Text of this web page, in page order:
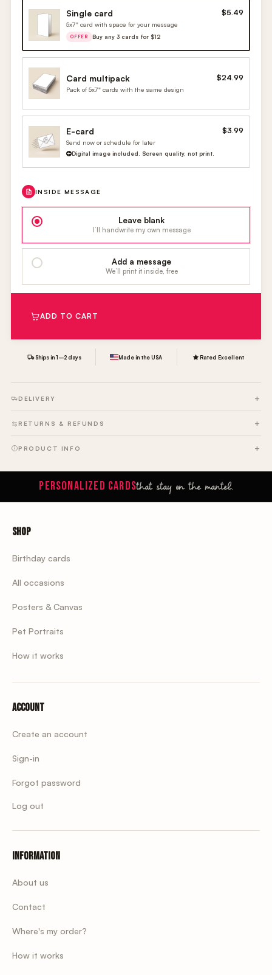
Single card $5.49
5x7" card with space for your message
OFFER Buy any 3 cards for $12
Card multipack $24.99
Pack of 5x7" cards with the same design
E-card $3.99
Send now or schedule for later
Digital image included. Screen quality, not print.
INSIDE MESSAGE
Leave blank
I’ll handwrite my own message
Add a message
We’ll print it inside, free
ADD TO CART
Ships in 1–2 days Made in the USA Rated Excellent
DELIVERY
RETURNS & REFUNDS
PRODUCT INFO
PERSONALIZED CARDSthat stay on the mantel.
Shop
Birthday cards
All occasions
Posters & Canvas
Pet Portraits
How it works
Account
Create an account
Sign-in
Forgot password
Log out
Information
About us
Contact
Where's my order?
How it works